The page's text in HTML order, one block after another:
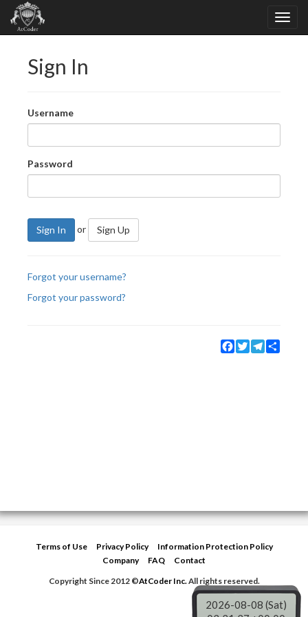
Sign In
Username
Password
Sign In or Sign Up
Forgot your username?
Forgot your password?
Facebook
TwitterTelegram
Terms of Use Privacy Policy
Information Protection Policy
Company
FAQ
Contact
Copyright Since 2012 ©AtCoder Inc.All rights reserved.
2026-08-08 (Sat)